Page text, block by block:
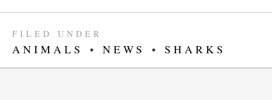
FILED UNDER
ANIMALS • NEWS • SHARKS